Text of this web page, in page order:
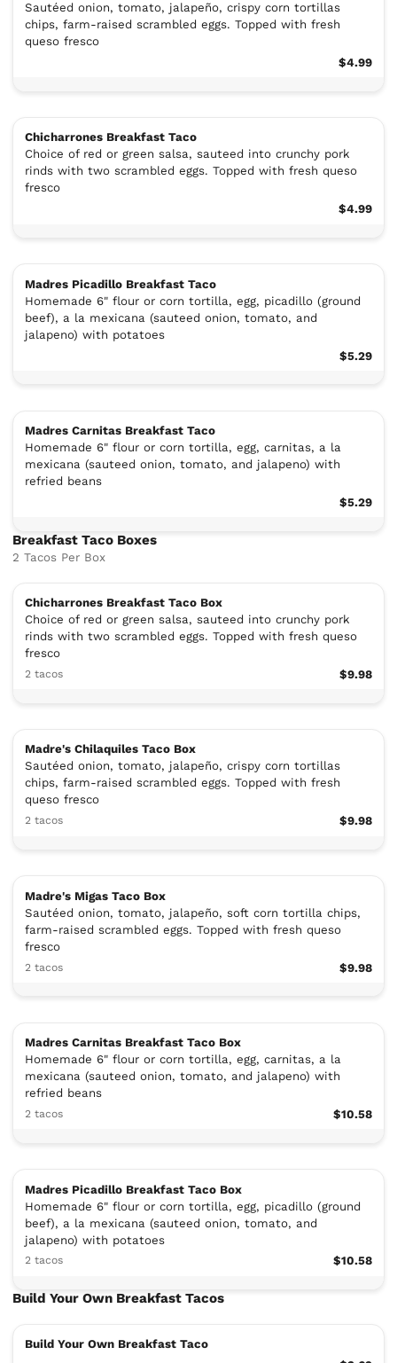
Sautéed onion, tomato, jalapeño, crispy corn tortillas
chips, farm-raised scrambled eggs. Topped with fresh
queso fresco
$4.99
Chicharrones Breakfast Taco
Choice of red or green salsa, sauteed into crunchy pork
rinds with two scrambled eggs. Topped with fresh queso
fresco
$4.99
Madres Picadillo Breakfast Taco
Homemade 6" flour or corn tortilla, egg, picadillo (ground
beef), a la mexicana (sauteed onion, tomato, and
jalapeno) with potatoes
$5.29
Madres Carnitas Breakfast Taco
Homemade 6" flour or corn tortilla, egg, carnitas, a la
mexicana (sauteed onion, tomato, and jalapeno) with
refried beans
$5.29
Breakfast Taco Boxes
2 Tacos Per Box
Chicharrones Breakfast Taco Box
Choice of red or green salsa, sauteed into crunchy pork
rinds with two scrambled eggs. Topped with fresh queso
fresco
2 tacos $9.98
Madre's Chilaquiles Taco Box
Sautéed onion, tomato, jalapeño, crispy corn tortillas
chips, farm-raised scrambled eggs. Topped with fresh
queso fresco
2 tacos $9.98
Madre's Migas Taco Box
Sautéed onion, tomato, jalapeño, soft corn tortilla chips,
farm-raised scrambled eggs. Topped with fresh queso
fresco
2 tacos $9.98
Madres Carnitas Breakfast Taco Box
Homemade 6" flour or corn tortilla, egg, carnitas, a la
mexicana (sauteed onion, tomato, and jalapeno) with
refried beans
2 tacos $10.58
Madres Picadillo Breakfast Taco Box
Homemade 6" flour or corn tortilla, egg, picadillo (ground
beef), a la mexicana (sauteed onion, tomato, and
jalapeno) with potatoes
2 tacos $10.58
Build Your Own Breakfast Tacos
Build Your Own Breakfast Taco